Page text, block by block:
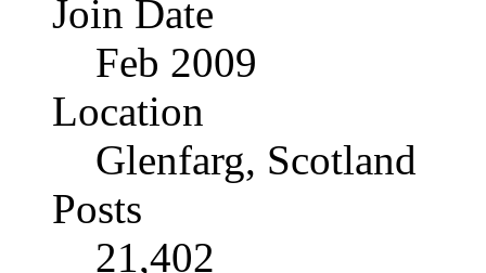
Join Date
Feb 2009
Location
Glenfarg, Scotland
Posts
21,402